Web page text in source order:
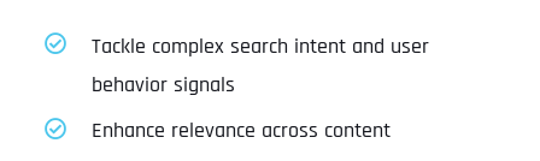
Tackle complex search intent and user
behavior signals
Enhance relevance across content